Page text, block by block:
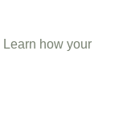
Learn how your